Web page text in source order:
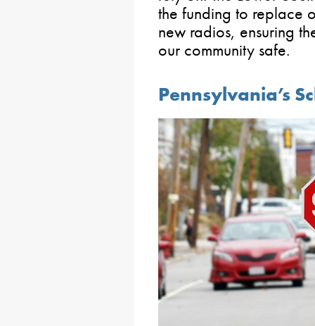
the funding to replace
new radios, ensuring
our community safe.
Pennsylvania’s